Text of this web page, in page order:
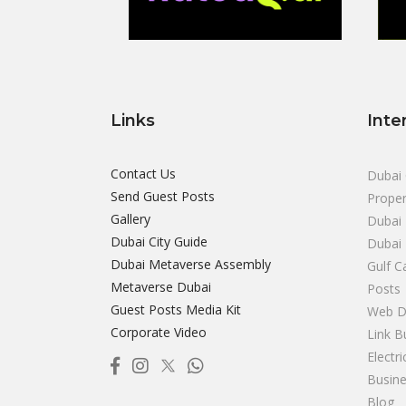
Links
Contact Us
Send Guest Posts
Gallery
Dubai City Guide
Dubai Metaverse Assembly
Metaverse Dubai
Guest Posts Media Kit
Corporate Video
Dubai
Gulf
Posts
Web
Link
Blog